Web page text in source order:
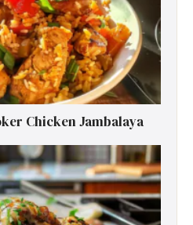
Chicken Jambalaya